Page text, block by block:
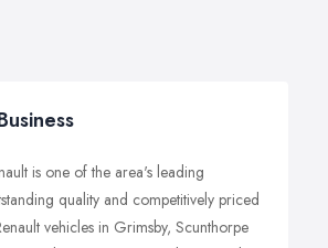
is one of the area's leading
quality and competitively priced
vehicles in Grimsby, Scunthorpe